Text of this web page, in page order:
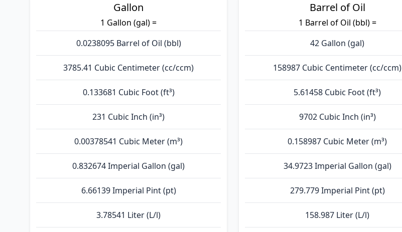
Gallon
1 Gallon (gal) =
0.0238095 Barrel of Oil (bbl)
3785.41 Cubic Centimeter (cc/ccm)
0.133681 Cubic Foot (ft³)
231 Cubic Inch (in³)
0.00378541 Cubic Meter (m³)
0.832674 Imperial Gallon (gal)
6.66139 Imperial Pint (pt)
3.78541 Liter (L/l)
Barrel of Oil
1 Barrel of Oil (bbl) =
42 Gallon (gal)
158987 Cubic Centimeter (cc/ccm)
5.61458 Cubic Foot (ft³)
9702 Cubic Inch (in³)
0.158987 Cubic Meter (m³)
34.9723 Imperial Gallon (gal)
279.779 Imperial Pint (pt)
158.987 Liter (L/l)